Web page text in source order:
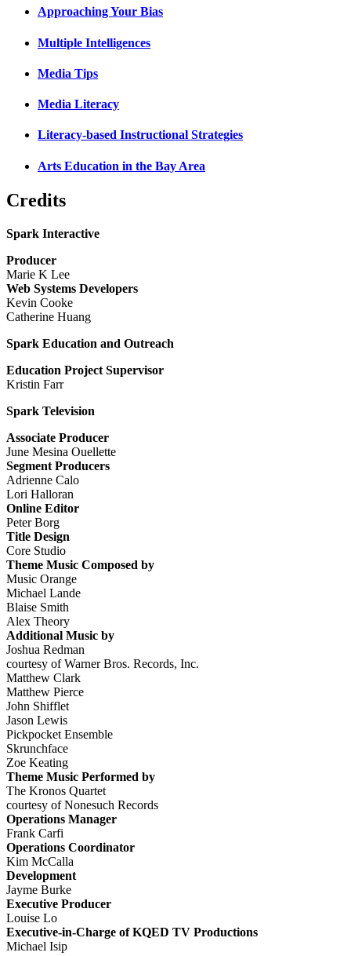
Approaching Your Bias
Multiple Intelligences
Media Tips
Media Literacy
Literacy-based Instructional Strategies
Arts Education in the Bay Area
Credits
Spark Interactive
Producer
Marie K Lee
Web Systems Developers
Kevin Cooke
Catherine Huang
Spark Education and Outreach
Education Project Supervisor
Kristin Farr
Spark Television
Associate Producer
June Mesina Ouellette
Segment Producers
Adrienne Calo
Lori Halloran
Online Editor
Peter Borg
Title Design
Core Studio
Theme Music Composed by
Music Orange
Michael Lande
Blaise Smith
Alex Theory
Additional Music by
Joshua Redman
courtesy of Warner Bros. Records, Inc.
Matthew Clark
Matthew Pierce
John Shifflet
Jason Lewis
Pickpocket Ensemble
Skrunchface
Zoe Keating
Theme Music Performed by
The Kronos Quartet
courtesy of Nonesuch Records
Operations Manager
Frank Carfi
Operations Coordinator
Kim McCalla
Development
Jayme Burke
Executive Producer
Louise Lo
Executive-in-Charge of KQED TV Productions
Michael Isip